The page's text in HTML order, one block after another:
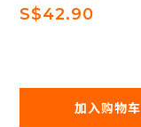
S$42.90
加入购物车